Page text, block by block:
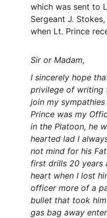
which was sent to
Sergeant J.
when Lt. Prince
Sir or Madam,
I sincerely hope
privilege of writing
join my
Prince was my
in the Platoon, he
hearted lad I
not mind for his
first drills 20 years
heart when I lost
officer more of a
bullet that took
gas bag away